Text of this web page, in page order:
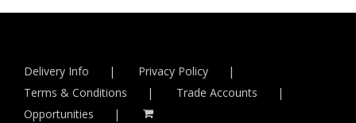
Delivery Info
Privacy Policy
Terms & Conditions
Trade Accounts
Opportunities